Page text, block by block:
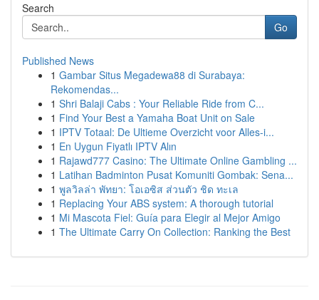
Search
Go
Published News
1 Gambar Situs Megadewa88 di Surabaya:
Rekomendas...
1 Shri Balaji Cabs : Your Reliable Ride from C...
1 Find Your Best a Yamaha Boat Unit on Sale
1 IPTV Totaal: De Ultieme Overzicht voor Alles-i...
1 En Uygun Fiyatlı IPTV Alın
1 Rajawd777 Casino: The Ultimate Online Gambling ...
1 Latihan Badminton Pusat Komuniti Gombak: Sena...
1 พูลวิลล่า พัทยา: โอเอซิส ส่วนตัว ชิด ทะเล
1 Replacing Your ABS system: A thorough tutorial
1 Mi Mascota Fiel: Guía para Elegir al Mejor Amigo
1 The Ultimate Carry On Collection: Ranking the Best